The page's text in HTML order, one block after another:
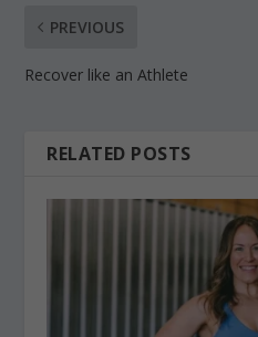
PREVIOUS
Recover like an Athlete
RELATED POSTS